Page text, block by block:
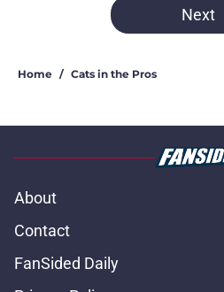
Next
Home / Cats in the Pros
About
Contact
FanSided Daily